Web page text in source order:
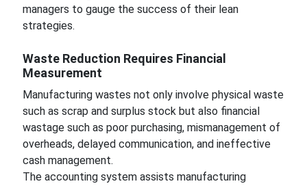
managers to gauge the success of their lean
strategies.
Waste Reduction Requires Financial
Measurement
Manufacturing wastes not only involve physical waste
such as scrap and surplus stock but also financial
wastage such as poor purchasing, mismanagement of
overheads, delayed communication, and ineffective
cash management.
The accounting system assists manufacturing